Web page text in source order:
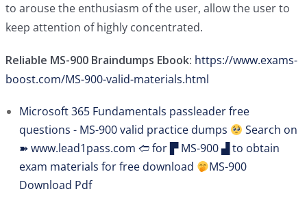
to arouse the enthusiasm of the user, allow the user to
keep attention of highly concentrated.
Reliable MS-900 Braindumps Ebook: https://www.exams-
boost.com/MS-900-valid-materials.html
Microsoft 365 Fundamentals passleader free
questions - MS-900 valid practice dumps
Search on
➽ www.lead1pass.com 🢪 for ▛ MS-900 ▟ to obtain
exam materials for free download
MS-900
Download Pdf